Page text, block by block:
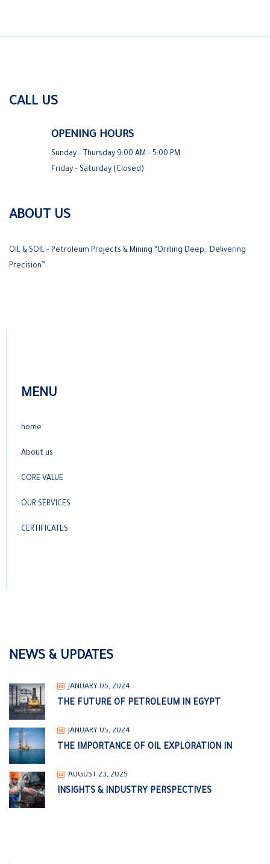
CALL US
OPENING HOURS
Sunday – Thursday 9:00 AM – 5:00 PM
Friday – Saturday (Closed)
ABOUT US
OIL & SOIL – Petroleum Projects & Mining “Drilling Deep.. Delivering
Precision” .
MENU
home
About us
CORE VALUE
OUR SERVICES
CERTIFICATES
NEWS & UPDATES
JANUARY 05, 2024
THE FUTURE OF PETROLEUM IN EGYPT
JANUARY 05, 2024
THE IMPORTANCE OF OIL EXPLORATION IN
AUGUST 23, 2025
INSIGHTS & INDUSTRY PERSPECTIVES